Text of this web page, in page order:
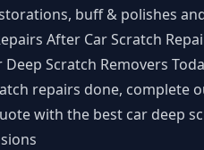
buff & polishes
After Car Scratch
Deep Scratch Removers
repairs done, complete
with the best car deep